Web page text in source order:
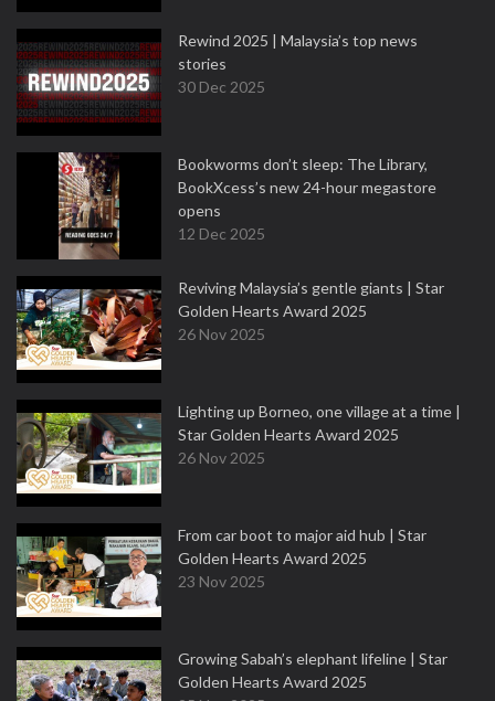
Rewind 2025 | Malaysia’s top news
stories
30 Dec 2025
Bookworms don’t sleep: The Library,
BookXcess’s new 24-hour megastore
opens
12 Dec 2025
Reviving Malaysia’s gentle giants | Star
Golden Hearts Award 2025
26 Nov 2025
Lighting up Borneo, one village at a time |
Star Golden Hearts Award 2025
26 Nov 2025
From car boot to major aid hub | Star
Golden Hearts Award 2025
23 Nov 2025
Growing Sabah’s elephant lifeline | Star
Golden Hearts Award 2025